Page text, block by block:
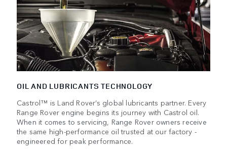
OIL AND LUBRICANTS TECHNOLOGY
Castrol™ is Land Rover’s global lubricants partner. Every
Range Rover engine begins its journey with Castrol oil.
When it comes to servicing, Range Rover owners receive
the same high-performance oil trusted at our factory -
engineered for peak performance.